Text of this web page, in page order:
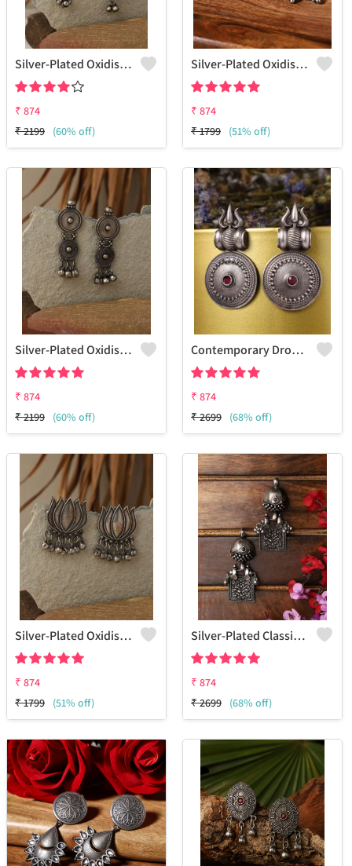
Silver-Plated Oxidised Drop Earrings
₹ 874
₹2199 (60% off)
Silver-Plated Oxidised Studs Earrings
₹ 874
₹1799 (51% off)
Silver-Plated Oxidised Drop Earrings
₹ 874
₹2199 (60% off)
Contemporary Drop Earrings
₹ 874
₹2699 (68% off)
Silver-Plated Oxidised Studs Earrings
₹ 874
₹1799 (51% off)
Silver-Plated Classic Jhumkas Earrings
₹ 874
₹2699 (68% off)